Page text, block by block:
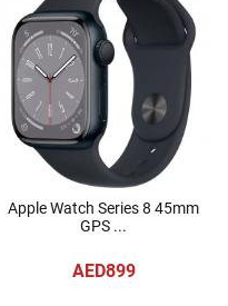
Apple Watch Series 8 45mm
GPS ...
AED899